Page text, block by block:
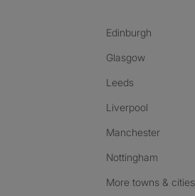
Edinburgh
Glasgow
Leeds
Liverpool
Manchester
Nottingham
More towns & cities